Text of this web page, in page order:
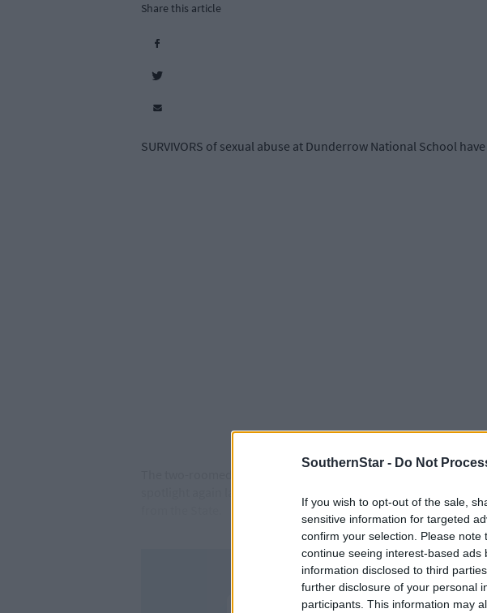
SouthernStar - Do Not
If you wish to opt-out of the sale,
sensitive information for targeted
confirm your selection. Please
continue seeing interest-based
information disclosed to third
further disclosure of your personal
participants. This information may
Share this article
SURVIVORS of sexual abuse at Dunderrow National School
The two-roomed school building is owned by Eli Lilly and has